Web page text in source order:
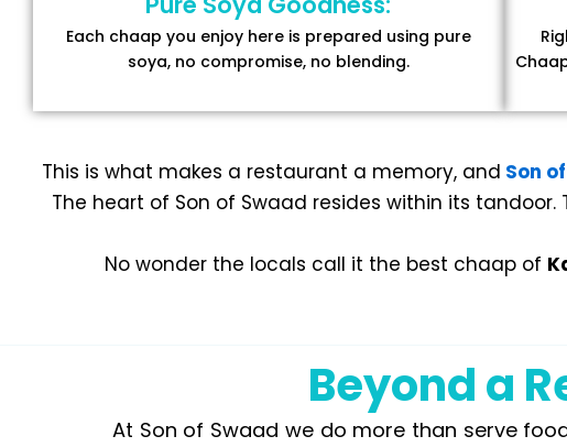
Each chaap you enjoy here is prepared using pure
soya, no compromise, no blending.
This is what makes a restaurant a memory, and Son
The heart of Son of Swaad resides within its
No wonder the locals call it the best chaap of
Beyond a
At Son of Swaad we do more than serve